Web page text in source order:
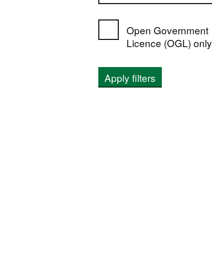
Open Government
Licence (OGL) only
Apply filters